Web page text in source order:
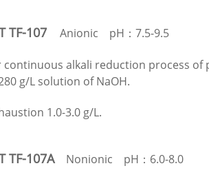
TF-107 Anionic pH：7.5-9.5
continuous alkali reduction process
g/L solution of NaOH.
1.0-3.0 g/L.
TF-107A Nonionic pH：6.0-8.0